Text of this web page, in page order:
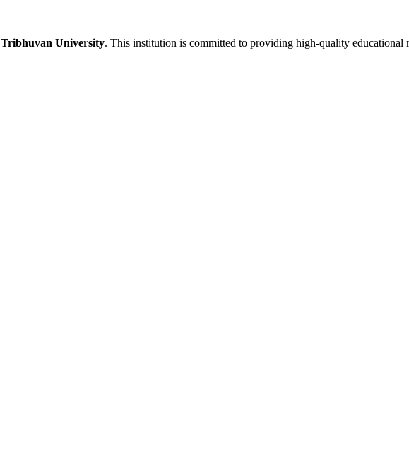
Tribhuvan University. This institution is committed to providing high-quality educational